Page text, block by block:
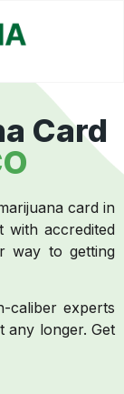
Card
card in
with accredited
way to getting
caliber experts
any longer. Get